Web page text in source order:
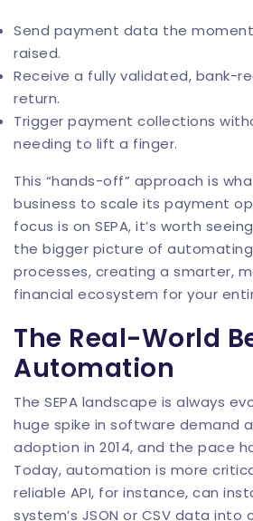
Send payment data the
raised.
Receive a fully validated, bank-
return.
Trigger payment collections
needing to lift a finger.
This “hands-off” approach is
business to scale its payment
focus is on SEPA, it’s worth
the bigger picture of
processes, creating a smarter,
financial ecosystem for your
The Real-World
Automation
The SEPA landscape is always
huge spike in software demand
adoption in 2014, and the pace
Today, automation is more
reliable API, for instance, can
system’s JSON or CSV data into